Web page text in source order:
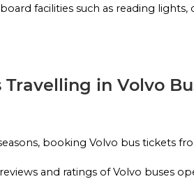
facilities such as reading
Travelling in Volvo
booking Volvo bus tickets
and ratings of Volvo buses